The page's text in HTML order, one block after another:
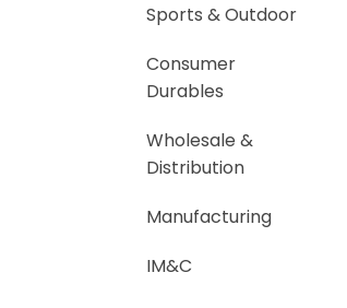
Sports & Outdoor
Consumer
Durables
Wholesale &
Distribution
Manufacturing
IM&C